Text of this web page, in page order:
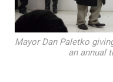
Mayor Dan Paletko
an annual